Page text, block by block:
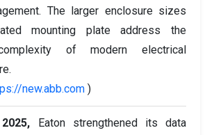
The larger enclosure sizes
mounting plate address the
of modern electrical
new.abb.com )
Eaton strengthened its data